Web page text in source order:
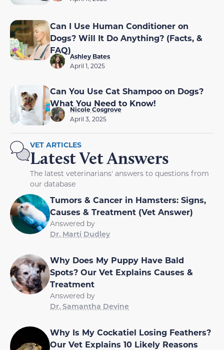
Can I Use Human Conditioner on
Dogs? Will It Do Anything? (Facts, &
FAQ)
Ashley Bates
April 1, 2025
Can You Use Cat Shampoo on Dogs?
What You Need to Know!
Nicole Cosgrove
April 3, 2025
VET ARTICLES
Latest Vet Answers
The latest veterinarians' answers to questions from
our database
Tumors & Cancer in Hamsters: Signs,
Causes & Treatment (Vet Answer)
Answered by
Dr. Marti Dudley
Why Does My Puppy Have Bald
Spots? Our Vet Explains Causes &
Treatment
Answered by
Dr. Samantha Devine
Why Is My Cockatiel Losing Feathers?
Our Vet Explains 10 Likely Reasons